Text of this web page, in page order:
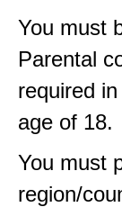
You must
Parental
required
age of 18.
You must
region/